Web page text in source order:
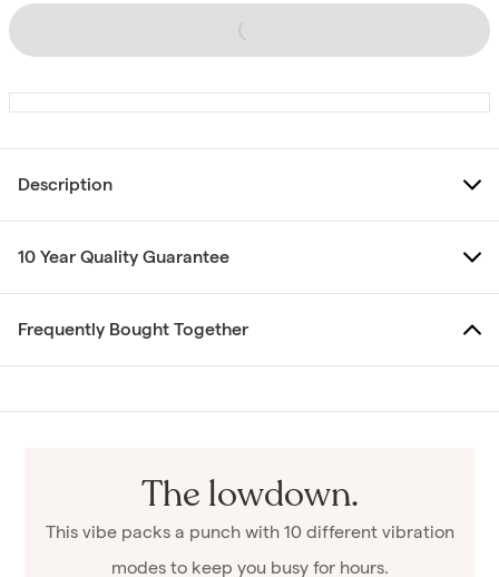
Description
10 Year Quality Guarantee
Frequently Bought Together
The lowdown.
This vibe packs a punch with 10 different vibration
modes to keep you busy for hours.